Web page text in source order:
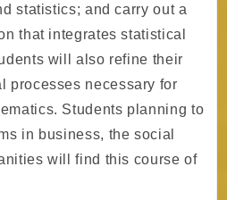
statistics; and carry out a
that integrates statistical
will also refine their
processes necessary for
Students planning to
in business, the social
will find this course of